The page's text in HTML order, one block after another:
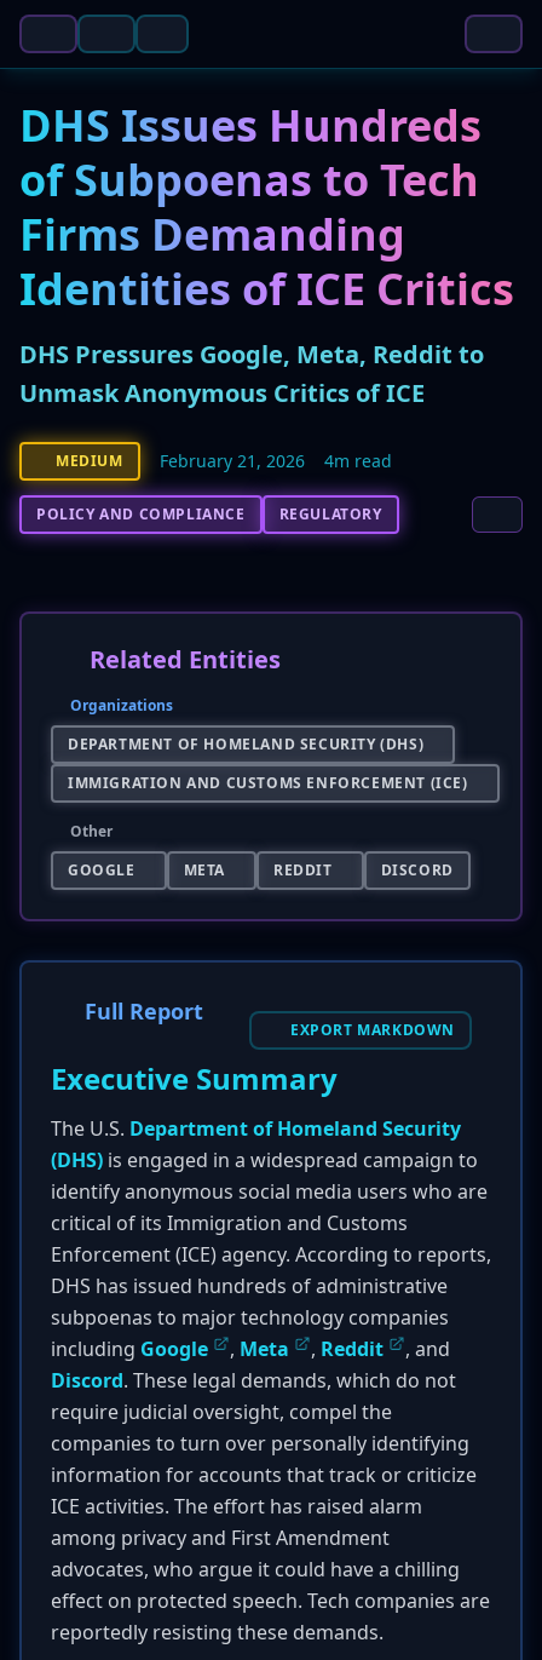
DHS Issues Hundreds
of Subpoenas to Tech
Firms Demanding
Identities of ICE Critics
DHS Pressures Google, Meta, Reddit to
Unmask Anonymous Critics of ICE
MEDIUM February 21, 2026 4m read
POLICY AND COMPLIANCE REGULATORY
Related Entities
Organizations
DEPARTMENT OF HOMELAND SECURITY (DHS)
IMMIGRATION AND CUSTOMS ENFORCEMENT (ICE)
Other
GOOGLE
META REDDIT DISCORD
Full Report
EXPORT MARKDOWN
Executive Summary
The U.S. Department of Homeland Security
(DHS) is engaged in a widespread campaign to
identify anonymous social media users who are
critical of its Immigration and Customs
Enforcement (ICE) agency. According to reports,
DHS has issued hundreds of administrative
subpoenas to major technology companies
including Google , Meta , Reddit
, and
Discord. These legal demands, which do not
require judicial oversight, compel the
companies to turn over personally identifying
information for accounts that track or criticize
ICE activities. The effort has raised alarm
among privacy and First Amendment
advocates, who argue it could have a chilling
effect on protected speech. Tech companies are
reportedly resisting these demands.